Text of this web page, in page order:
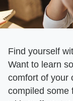
Find yourself
Want to learn
comfort of your
compiled some